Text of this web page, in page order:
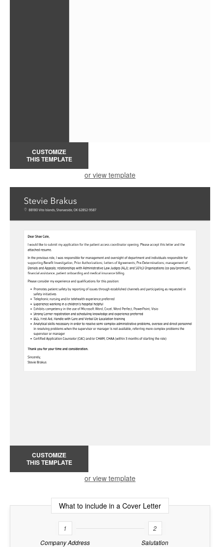
CUSTOMIZE
THIS TEMPLATE
or view template
CUSTOMIZE
THIS TEMPLATE
or view template
What to include in a Cover Letter
1
Company Address
2
Salutation